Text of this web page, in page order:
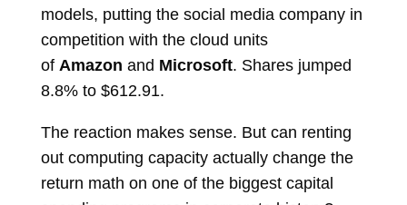
models, putting the social media company in
competition with the cloud units
of Amazon and Microsoft. Shares jumped
8.8% to $612.91.
The reaction makes sense. But can renting
out computing capacity actually change the
return math on one of the biggest capital